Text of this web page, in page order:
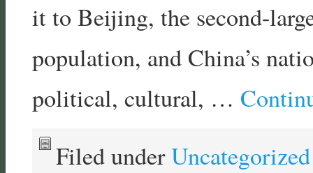
it to Beijing, the second-
population, and China’s
political, cultural, …
Filed underUncategorized